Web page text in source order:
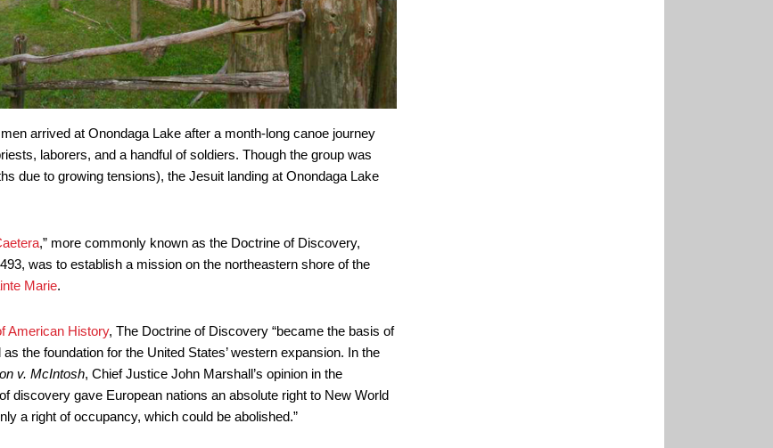
arrived at Onondaga Lake after a month-long canoe journey
laborers, and a handful of soldiers. Though the group was
due to growing tensions), the Jesuit landing at Onondaga Lake
,” more commonly known as the Doctrine of Discovery,
was to establish a mission on the northeastern shore of the
Marie.
American History, The Doctrine of Discovery “became the basis of
the foundation for the United States’ western expansion. In the
v. McIntosh, Chief Justice John Marshall’s opinion in the
discovery gave European nations an absolute right to New World
a right of occupancy, which could be abolished.”